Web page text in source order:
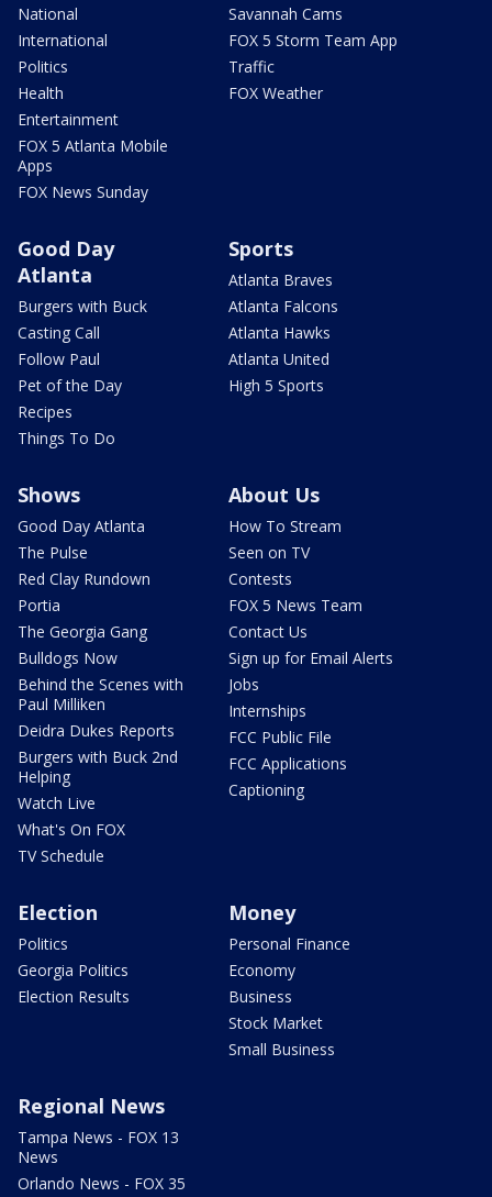
National
International
Politics
Health
Entertainment
FOX 5 Atlanta Mobile
Apps
FOX News Sunday
Savannah Cams
FOX 5 Storm Team App
Traffic
FOX Weather
Good Day
Atlanta
Burgers with Buck
Casting Call
Follow Paul
Pet of the Day
Recipes
Things To Do
Sports
Atlanta Braves
Atlanta Falcons
Atlanta Hawks
Atlanta United
High 5 Sports
Shows
Good Day Atlanta
The Pulse
Red Clay Rundown
Portia
The Georgia Gang
Bulldogs Now
Behind the Scenes with
Paul Milliken
Deidra Dukes Reports
Burgers with Buck 2nd
Helping
Watch Live
What's On FOX
TV Schedule
About Us
How To Stream
Seen on TV
Contests
FOX 5 News Team
Contact Us
Sign up for Email Alerts
Jobs
Internships
FCC Public File
FCC Applications
Captioning
Election
Politics
Georgia Politics
Election Results
Money
Personal Finance
Economy
Business
Stock Market
Small Business
Regional News
Tampa News - FOX 13
News
Orlando News - FOX 35